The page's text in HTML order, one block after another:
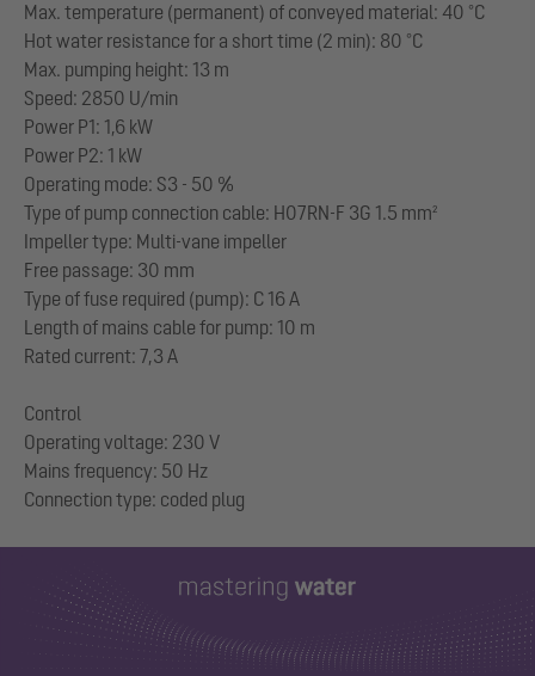
Max. temperature (permanent) of conveyed material: 40 °C
Hot water resistance for a short time (2 min): 80 °C
Max. pumping height: 13 m
Speed: 2850 U/min
Power P1: 1,6 kW
Power P2: 1 kW
Operating mode: S3 - 50 %
Type of pump connection cable: H07RN-F 3G 1.5 mm²
Impeller type: Multi-vane impeller
Free passage: 30 mm
Type of fuse required (pump): C 16 A
Length of mains cable for pump: 10 m
Rated current: 7,3 A
Control
Operating voltage: 230 V
Mains frequency: 50 Hz